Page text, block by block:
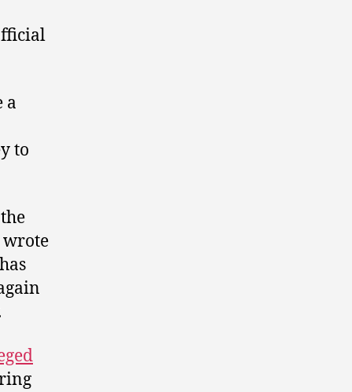
a
to
wrote